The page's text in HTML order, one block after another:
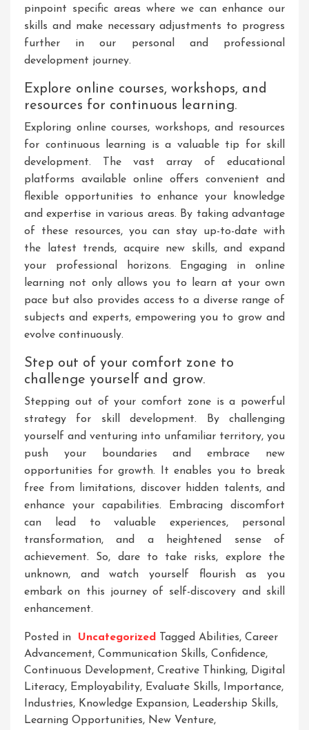
pinpoint specific areas where we can enhance our
skills and make necessary adjustments to progress
further in our personal and professional
development journey.
Explore online courses, workshops, and
resources for continuous learning.
Exploring online courses, workshops, and resources
for continuous learning is a valuable tip for skill
development. The vast array of educational
platforms available online offers convenient and
flexible opportunities to enhance your knowledge
and expertise in various areas. By taking advantage
of these resources, you can stay up-to-date with
the latest trends, acquire new skills, and expand
your professional horizons. Engaging in online
learning not only allows you to learn at your own
pace but also provides access to a diverse range of
subjects and experts, empowering you to grow and
evolve continuously.
Step out of your comfort zone to
challenge yourself and grow.
Stepping out of your comfort zone is a powerful
strategy for skill development. By challenging
yourself and venturing into unfamiliar territory, you
push your boundaries and embrace new
opportunities for growth. It enables you to break
free from limitations, discover hidden talents, and
enhance your capabilities. Embracing discomfort
can lead to valuable experiences, personal
transformation, and a heightened sense of
achievement. So, dare to take risks, explore the
unknown, and watch yourself flourish as you
embark on this journey of self-discovery and skill
enhancement.
Posted in Uncategorized Tagged Abilities, Career
Advancement, Communication Skills, Confidence,
Continuous Development, Creative Thinking, Digital
Literacy, Employability, Evaluate Skills, Importance,
Industries, Knowledge Expansion, Leadership Skills,
Learning Opportunities, New Venture,